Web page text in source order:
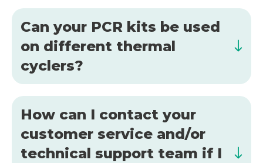
Can your PCR kits be used
on different thermal
cyclers?
How can I contact your
customer service and/or
technical support team if I